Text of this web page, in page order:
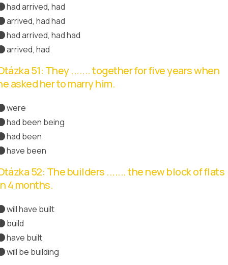
had arrived, had
arrived, had had
had arrived, had had
arrived, had
51: They ....... together for five years when
asked her to marry him.
were
had been being
had been
have been
52: The builders ....... the new block of flats
4 months.
will have built
build
have built
will be building